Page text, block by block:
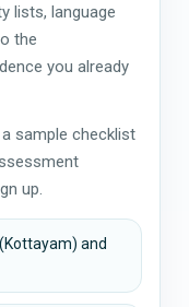
lists, language
the
you already
sample checklist
up.
and